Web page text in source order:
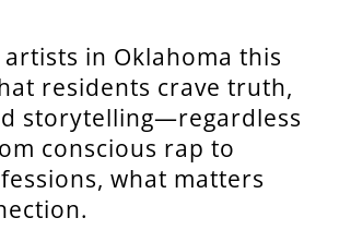
in Oklahoma this
residents crave truth,
storytelling—regardless
conscious rap to
what matters